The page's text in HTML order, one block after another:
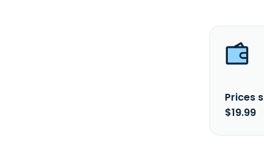
Prices
$19.99